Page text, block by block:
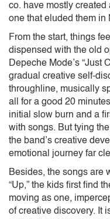
co. have mostly
one that eluded them in
From the start, things
dispensed with the old
Depeche Mode’s “Just
gradual creative self-
throughline, musically
all for a good 20
initial slow burn and a
with songs. But tying
the band’s creative
emotional journey far
Besides, the songs are
“Up,” the kids first find
moving as one,
of creative discovery. It